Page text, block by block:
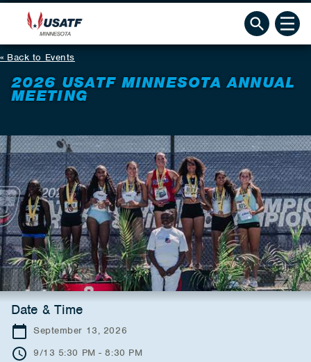
Back to Events
2026 USATF MINNESOTA ANNUAL
MEETING
Date & Time
September 13, 2026
9/13 5:30 PM - 8:30 PM